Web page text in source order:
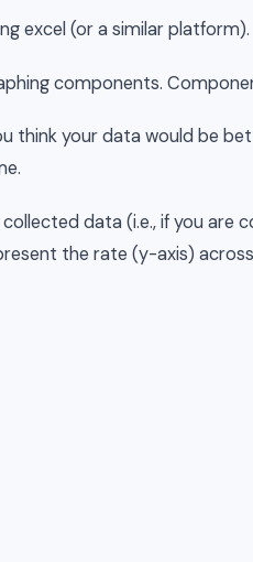
excel (or a similar platform).
components.
think your data would be
data (i.e., if you are
the rate (y-axis)